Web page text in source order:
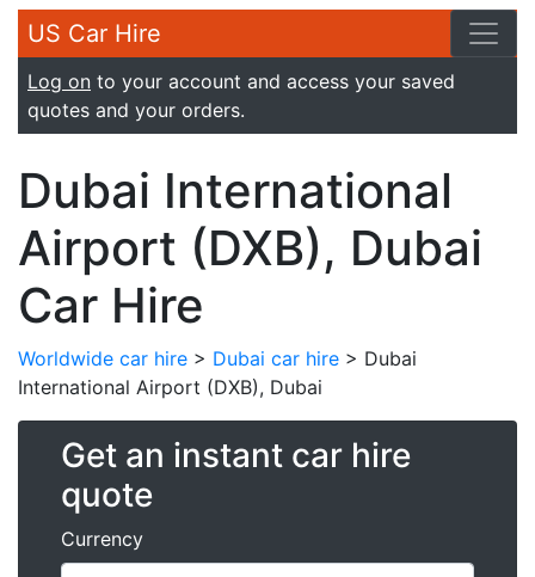
US Car Hire
Log on to your account and access your saved
quotes and your orders.
Dubai International
Airport (DXB), Dubai
Car Hire
Worldwide car hire > Dubai car hire > Dubai
International Airport (DXB), Dubai
Get an instant car hire
quote
Currency